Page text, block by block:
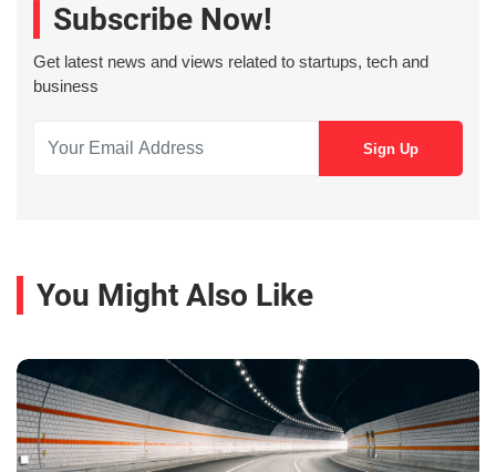
Subscribe Now!
Get latest news and views related to startups, tech and
business
You Might Also Like